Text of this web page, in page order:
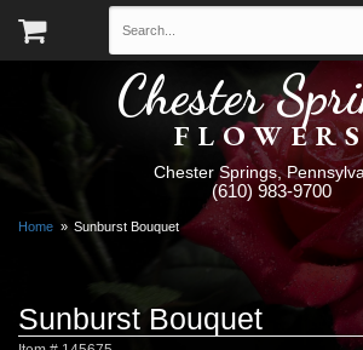
Chester
Chester Springs,
(610) 983-9700
Home Sunburst Bouquet
Sunburst Bouquet